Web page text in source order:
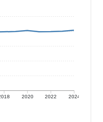
2020 2022 2024